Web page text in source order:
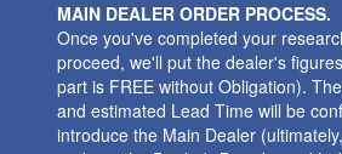
MAIN DEALER ORDER PROCESS.
Once you've completed your
proceed, we'll put the dealer's
part is FREE without Obligation).
and estimated Lead Time will be
introduce the Main Dealer